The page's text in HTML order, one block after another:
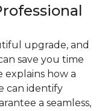
upgrade, and
save you time
explains how a
can identify
a seamless,